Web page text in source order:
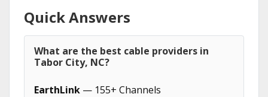
Quick Answers
What are the best cable providers in
Tabor City, NC?
EarthLink — 155+ Channels